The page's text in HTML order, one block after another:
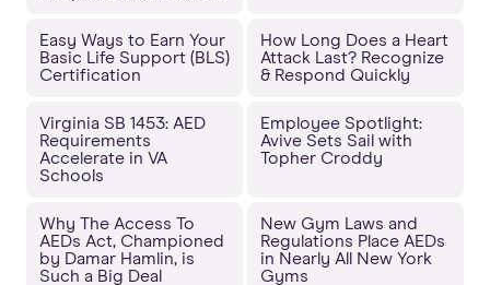
Easy Ways to Earn Your
Basic Life Support (BLS)
Certification
How Long Does a Heart
Attack Last? Recognize
& Respond Quickly
Virginia SB 1453: AED
Requirements
Accelerate in VA
Schools
Employee Spotlight:
Avive Sets Sail with
Topher Croddy
Why The Access To
AEDs Act, Championed
by Damar Hamlin, is
Such a Big Deal
New Gym Laws and
Regulations Place AEDs
in Nearly All New York
Gyms